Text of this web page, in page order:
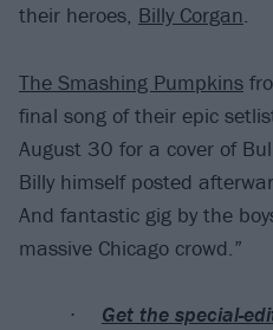
their heroes, Billy Corgan.
The Smashing Pumpkins
final song of their epic
August 30 for a cover of
Billy himself posted
And fantastic gig by the
massive Chicago crowd.”
Get the special-